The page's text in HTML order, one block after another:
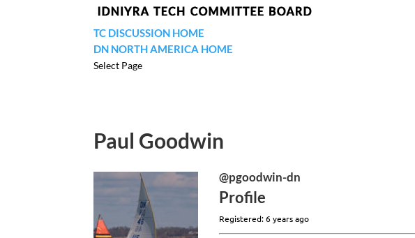
TC DISCUSSION HOME
DN NORTH AMERICA HOME
Select Page
Paul Goodwin
@pgoodwin-dn
Profile
Registered: 6 years ago